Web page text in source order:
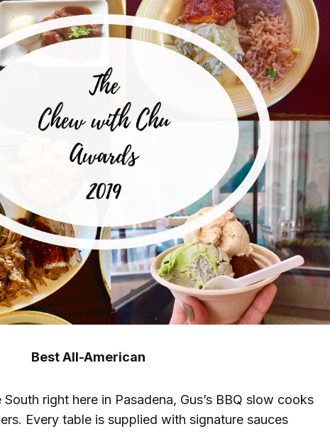
Best All-American
right here in Pasadena, Gus’s BBQ slow cooks
Every table is supplied with signature sauces